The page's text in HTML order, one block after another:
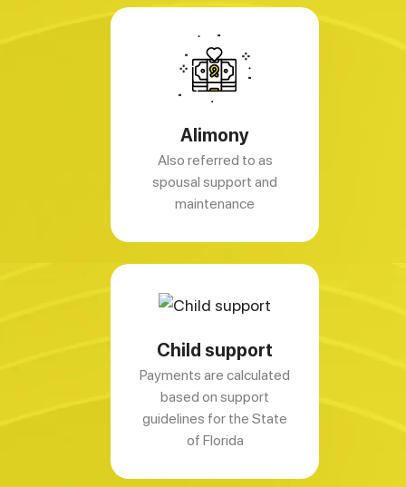
Alimony
Also referred to as
spousal support and
maintenance
Child support
Payments are calculated
based on support
guidelines for the State
of Florida